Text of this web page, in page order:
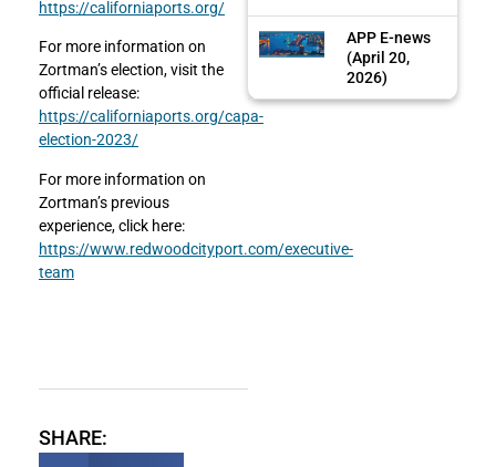
https://californiaports.org/
For more information on
Zortman’s election, visit the
official release:
https://californiaports.org/capa-
election-2023/
For more information on
Zortman’s previous
experience, click here:
https://www.redwoodcityport.com/executive-
team
SHARE:
APP E-news
(April 20,
2026)